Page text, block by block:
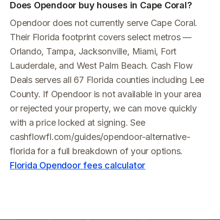
Does Opendoor buy houses in Cape Coral?
Opendoor does not currently serve Cape Coral.
Their Florida footprint covers select metros —
Orlando, Tampa, Jacksonville, Miami, Fort
Lauderdale, and West Palm Beach. Cash Flow
Deals serves all 67 Florida counties including Lee
County. If Opendoor is not available in your area
or rejected your property, we can move quickly
with a price locked at signing. See
cashflowfl.com/guides/opendoor-alternative-
florida for a full breakdown of your options.
Florida Opendoor fees calculator